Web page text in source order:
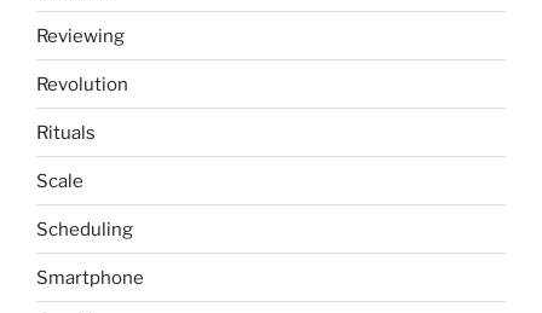
Reviewing
Revolution
Rituals
Scale
Scheduling
Smartphone